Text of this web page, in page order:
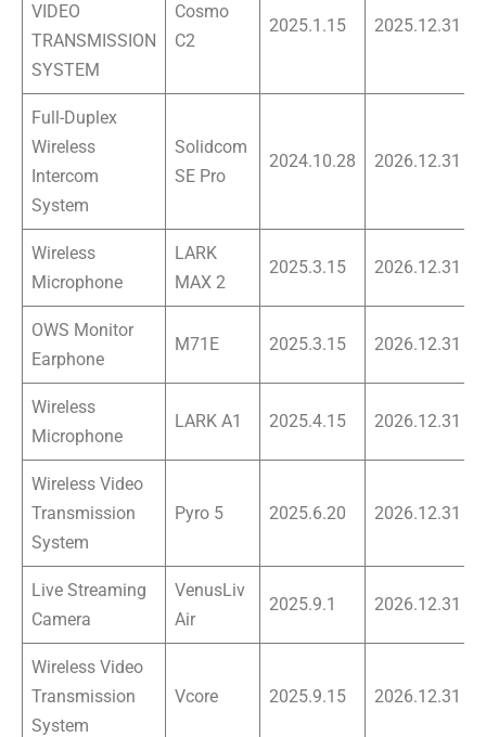
VIDEO
TRANSMISSION
SYSTEM
Cosmo
C2
2025.1.15 2025.12.31
Full-Duplex
Wireless
Intercom
System
Solidcom
SE Pro
2024.10.28 2026.12.31
Wireless
Microphone
LARK
MAX 2
2025.3.15 2026.12.31
OWS Monitor
Earphone
M71E 2025.3.15 2026.12.31
Wireless
Microphone
LARK A1 2025.4.15 2026.12.31
Wireless Video
Transmission
System
Pyro 5 2025.6.20 2026.12.31
Live Streaming
Camera
VenusLiv
Air
2025.9.1 2026.12.31
Wireless Video
Transmission
System
Vcore 2025.9.15 2026.12.31